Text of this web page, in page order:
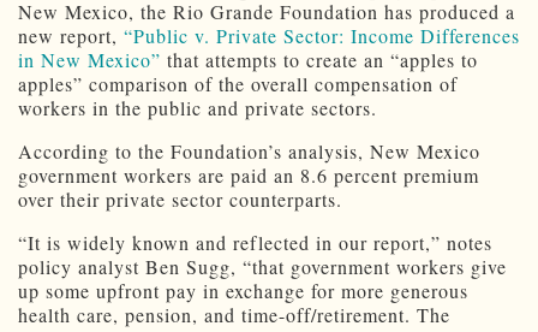
New Mexico, the Rio Grande Foundation has produced a
new report, “Public v. Private Sector: Income Differences
in New Mexico” that attempts to create an “apples to
apples” comparison of the overall compensation of
workers in the public and private sectors.
According to the Foundation’s analysis, New Mexico
government workers are paid an 8.6 percent premium
over their private sector counterparts.
“It is widely known and reflected in our report,” notes
policy analyst Ben Sugg, “that government workers give
up some upfront pay in exchange for more generous
health care, pension, and time-off/retirement. The